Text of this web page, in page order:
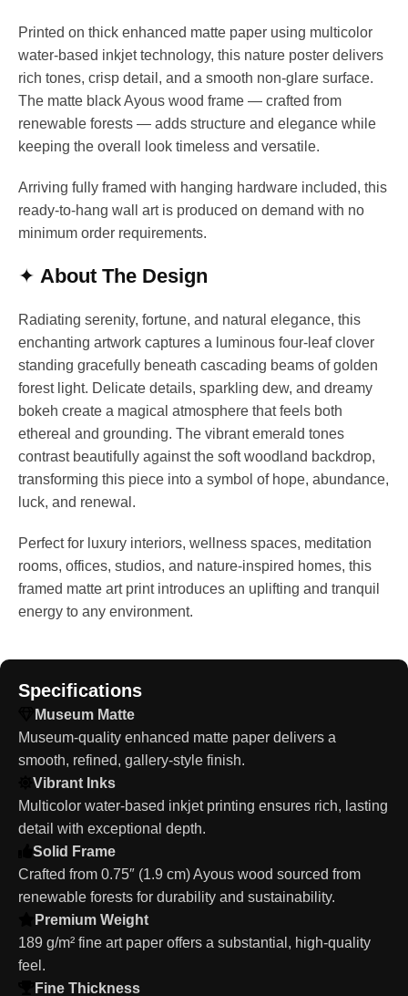
Printed on thick enhanced matte paper using multicolor
water-based inkjet technology, this nature poster delivers
rich tones, crisp detail, and a smooth non-glare surface.
The matte black Ayous wood frame — crafted from
renewable forests — adds structure and elegance while
keeping the overall look timeless and versatile.
Arriving fully framed with hanging hardware included, this
ready-to-hang wall art is produced on demand with no
minimum order requirements.
✦ About The Design
Radiating serenity, fortune, and natural elegance, this
enchanting artwork captures a luminous four-leaf clover
standing gracefully beneath cascading beams of golden
forest light. Delicate details, sparkling dew, and dreamy
bokeh create a magical atmosphere that feels both
ethereal and grounding. The vibrant emerald tones
contrast beautifully against the soft woodland backdrop,
transforming this piece into a symbol of hope, abundance,
luck, and renewal.
Perfect for luxury interiors, wellness spaces, meditation
rooms, offices, studios, and nature-inspired homes, this
framed matte art print introduces an uplifting and tranquil
energy to any environment.
Specifications
Museum Matte
Museum-quality enhanced matte paper delivers a
smooth, refined, gallery-style finish.
Vibrant Inks
Multicolor water-based inkjet printing ensures rich, lasting
detail with exceptional depth.
Solid Frame
Crafted from 0.75″ (1.9 cm) Ayous wood sourced from
renewable forests for durability and sustainability.
Premium Weight
189 g/m² fine art paper offers a substantial, high-quality
feel.
Fine Thickness